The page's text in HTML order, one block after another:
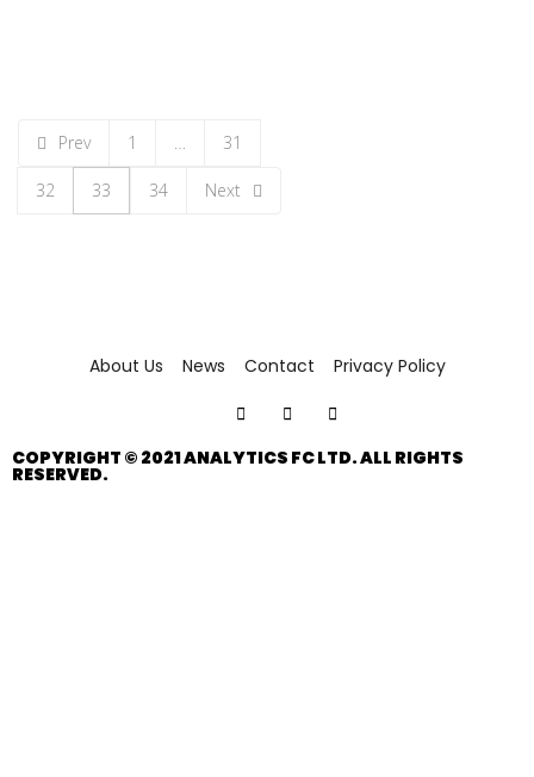
Prev 1 … 31
32 33 34 Next
About Us News Contact Privacy Policy
COPYRIGHT © 2021 ANALYTICS FC LTD. ALL RIGHTS
RESERVED.